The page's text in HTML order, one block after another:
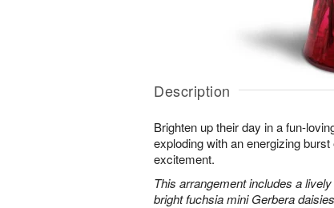
Description
Brighten up their day in a fun-
exploding with an energizing
excitement.
This arrangement includes a
bright fuchsia mini Gerbera